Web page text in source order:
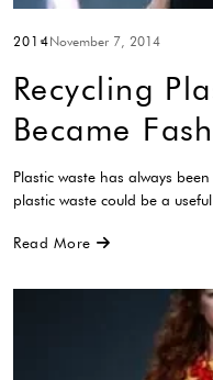
2014November 7, 2014
Recycling
Became
Plastic waste has always
plastic waste could be a
Read More